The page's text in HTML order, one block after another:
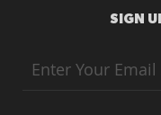
SIGN
Up